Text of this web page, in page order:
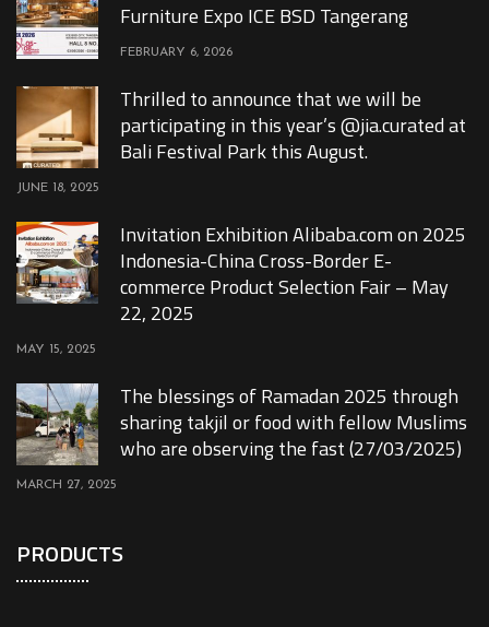
Furniture Expo ICE BSD Tangerang
FEBRUARY 6, 2026
Thrilled to announce that we will be
participating in this year’s @jia.curated at
Bali Festival Park this August.
JUNE 18, 2025
Invitation Exhibition Alibaba.com on 2025
Indonesia-China Cross-Border E-
commerce Product Selection Fair – May
22, 2025
MAY 15, 2025
The blessings of Ramadan 2025 through
sharing takjil or food with fellow Muslims
who are observing the fast (27/03/2025)
MARCH 27, 2025
PRODUCTS